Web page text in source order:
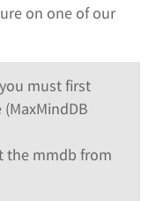
on one of our
must first
the mmdb from